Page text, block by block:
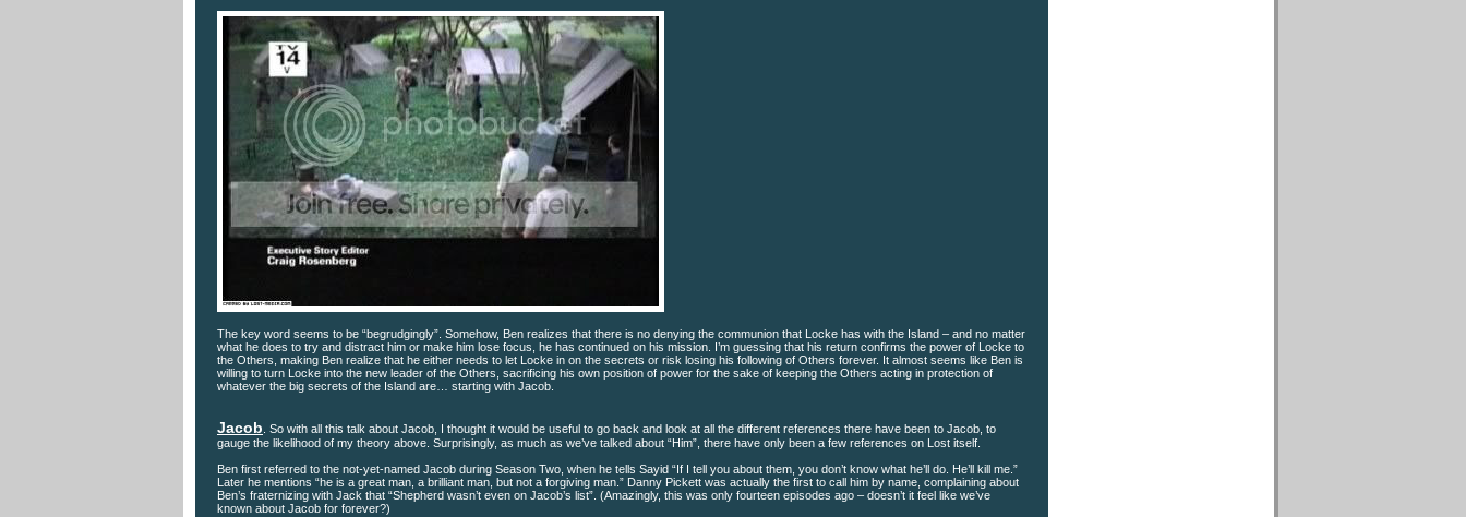
The key word seems to be “begrudgingly”. Somehow, Ben realizes that there is no denying the communion that Locke has with the Island – and no matter
what he does to try and distract him or make him lose focus, he has continued on his mission. I’m guessing that his return confirms the power of Locke to
the Others, making Ben realize that he either needs to let Locke in on the secrets or risk losing his following of Others forever. It almost seems like Ben is
willing to turn Locke into the new leader of the Others, sacrificing his own position of power for the sake of keeping the Others acting in protection of
whatever the big secrets of the Island are… starting with Jacob.
Jacob . So with all this talk about Jacob, I thought it would be useful to go back and look at all the different references there have been to Jacob, to
gauge the likelihood of my theory above. Surprisingly, as much as we’ve talked about “Him”, there have only been a few references on Lost itself.
Ben first referred to the not-yet-named Jacob during Season Two, when he tells Sayid “If I tell you about them, you don’t know what he’ll do. He’ll kill me.”
Later he mentions “he is a great man, a brilliant man, but not a forgiving man.” Danny Pickett was actually the first to call him by name, complaining about
Ben’s fraternizing with Jack that “Shepherd wasn’t even on Jacob’s list”. (Amazingly, this was only fourteen episodes ago – doesn’t it feel like we’ve
known about Jacob for forever?)